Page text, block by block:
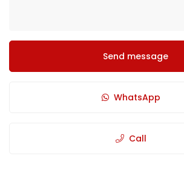
Send message
WhatsApp
Call